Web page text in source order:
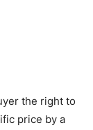
the right to
price by a